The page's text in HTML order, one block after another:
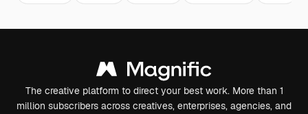
The creative platform to direct your best work. More than 1
million subscribers across creatives, enterprises, agencies, and